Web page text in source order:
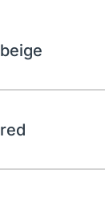
beige
red